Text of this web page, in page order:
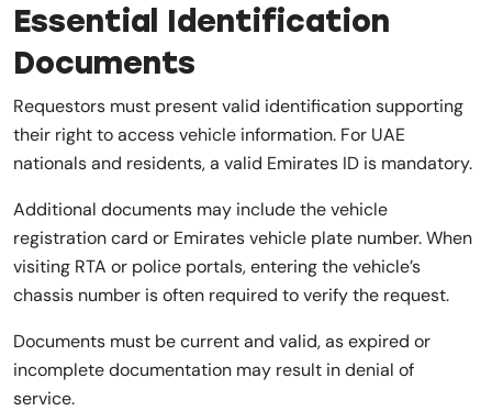
Essential Identification
Documents
Requestors must present valid identification supporting
their right to access vehicle information. For UAE
nationals and residents, a valid Emirates ID is mandatory.
Additional documents may include the vehicle
registration card or Emirates vehicle plate number. When
visiting RTA or police portals, entering the vehicle’s
chassis number is often required to verify the request.
Documents must be current and valid, as expired or
incomplete documentation may result in denial of
service.